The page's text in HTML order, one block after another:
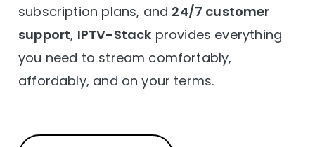
subscription plans, and 24/7 customer
support, IPTV-Stack provides everything
you need to stream comfortably,
affordably, and on your terms.